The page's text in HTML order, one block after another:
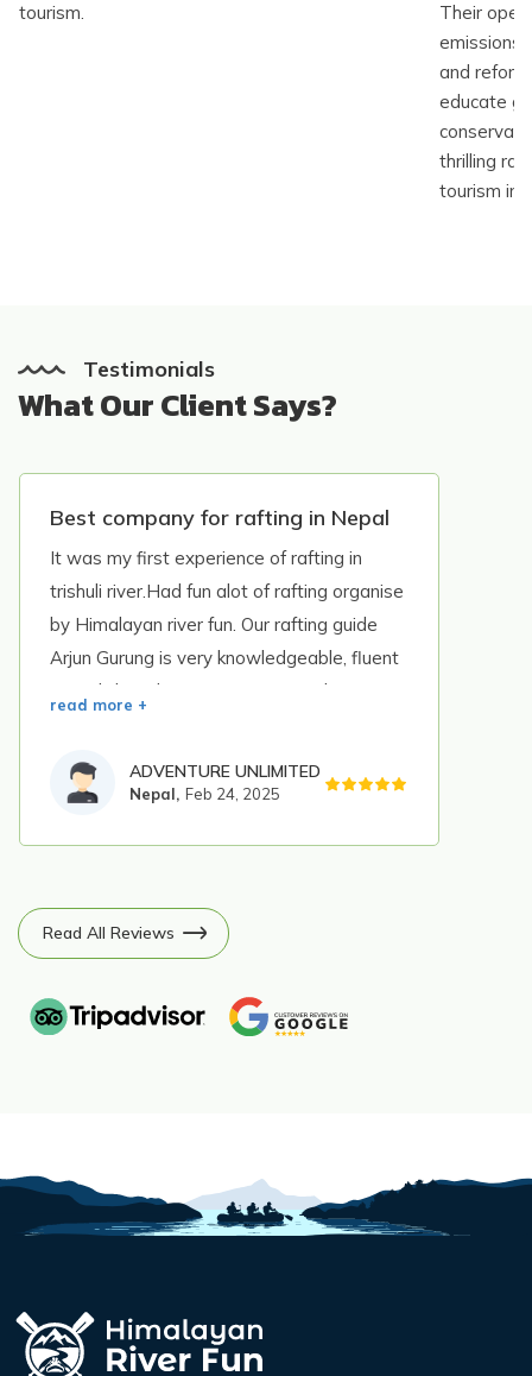
tourism.
Their
emissions
and
educate
thrilling
tourism in
Testimonials
What Our Client Says?
Best company for rafting in Nepal
It was my first experience of rafting in
trishuli river.Had fun alot of rafting organise
by Himalayan river fun. Our rafting guide
Arjun Gurung is very knowledgeable, fluent
in english and instruct us even in that
and I want to ensure that Himalaya river
fun is the best company for rafting in Nepal.
read more +
ADVENTURE UNLIMITED
Nepal, Feb 24, 2025
Read All Reviews